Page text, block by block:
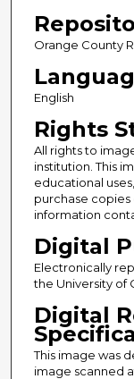
Orange County
English
Rights
All rights to
institution. This
educational
purchase
information
Digital
Electronically
the University of
Digital
This image was
image scanned